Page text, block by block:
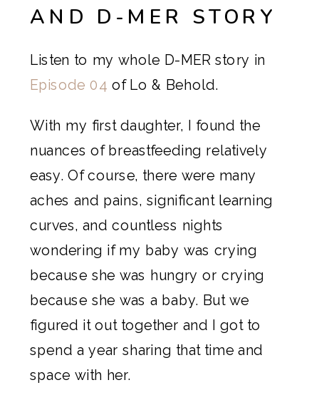
AND D-MER STORY
Listen to my whole D-MER story in
Episode 04 of Lo & Behold.
With my first daughter, I found the
nuances of breastfeeding relatively
easy. Of course, there were many
aches and pains, significant learning
curves, and countless nights
wondering if my baby was crying
because she was hungry or crying
because she was a baby. But we
figured it out together and I got to
spend a year sharing that time and
space with her.